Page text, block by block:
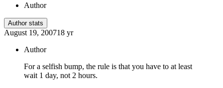
Author
Author stats
August 19, 200718 yr
Author
For a selfish bump, the rule is that you have to at least
wait 1 day, not 2 hours.